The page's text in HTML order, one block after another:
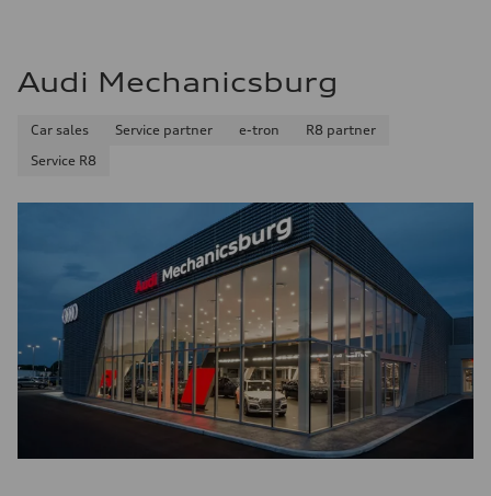
Audi Mechanicsburg
Car sales Service partner e-tron
R8 partner
Service R8